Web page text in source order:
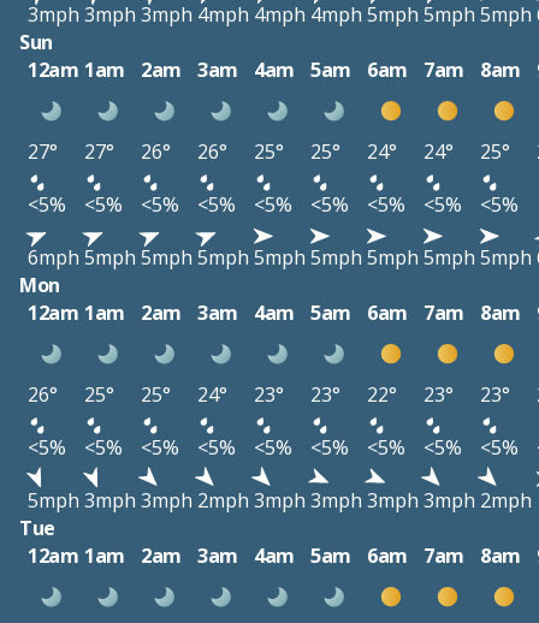
3mph 3mph 3mph 4mph 4mph 4mph 5mph 5mph 5mph
Sun
12am 1am 2am 3am 4am 5am 6am 7am 8am
27° 27° 26° 26° 25° 25° 24° 24° 25°
<5%
<5% <5% <5% <5% <5% <5% <5% <5%
6mph 5mph 5mph 5mph 5mph 5mph 5mph 5mph 5mph
Mon
12am 1am 2am 3am 4am 5am 6am 7am 8am
26° 25° 25° 24° 23° 23° 22° 23° 23°
<5%
<5% <5% <5% <5% <5% <5% <5% <5%
5mph 3mph 3mph 2mph 3mph 3mph 3mph 3mph 2mph
Tue
12am 1am 2am 3am 4am 5am 6am 7am 8am